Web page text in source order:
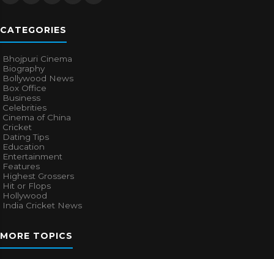
CATEGORIES
Bhojpuri Cinema
Biography
Bollywood News
Box Office
Business
Celebrities
Cinema of China
Cricket
Dating Tips
Education
Entertainment
Features
Highest Grossers
Hit or Flops
Hollywood
India Cricket News
MORE TOPICS